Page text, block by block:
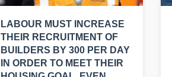
LABOUR MUST INCREASE
THEIR RECRUITMENT OF
BUILDERS BY 300 PER DAY
IN ORDER TO MEET THEIR